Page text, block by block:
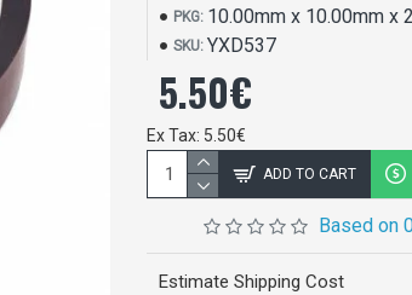
Based on
5.50€
Ex Tax: 5.50€
PKG: 10.00mm x 10.00mm x
SKU: YXD537
ADD TO CART
Estimate Shipping Cost